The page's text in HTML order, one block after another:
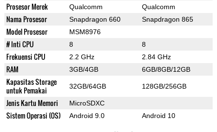
Prosesor Merek Qualcomm Qualcomm
Nama Prosesor Snapdragon 660 Snapdragon 865
Model Prosesor MSM8976
# Inti CPU 8 8
Frekuensi CPU 2.2 GHz 2.84 GHz
RAM 3GB/4GB 6GB/8GB/12GB
Kapasitas Storage
untuk Pemakai
32GB/64GB 128GB/256GB
Jenis Kartu Memori MicroSDXC
Sistem Operasi (OS) Android 9.0 Android 10